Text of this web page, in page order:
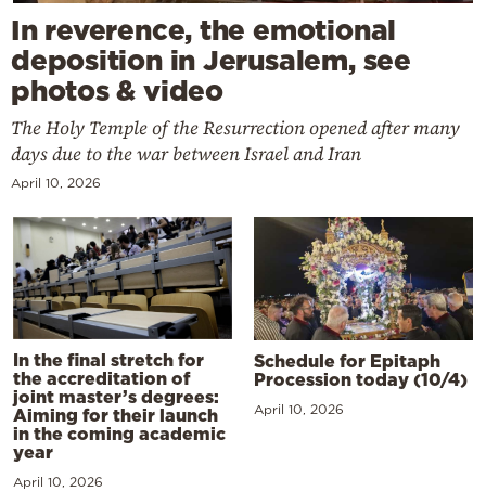
In reverence, the emotional
deposition in Jerusalem, see
photos & video
The Holy Temple of the Resurrection opened after many
days due to the war between Israel and Iran
April 10, 2026
In the final stretch for
the accreditation of
joint master’s degrees:
Aiming for their launch
in the coming academic
year
April 10, 2026
Schedule for Epitaph
Procession today (10/4)
April 10, 2026